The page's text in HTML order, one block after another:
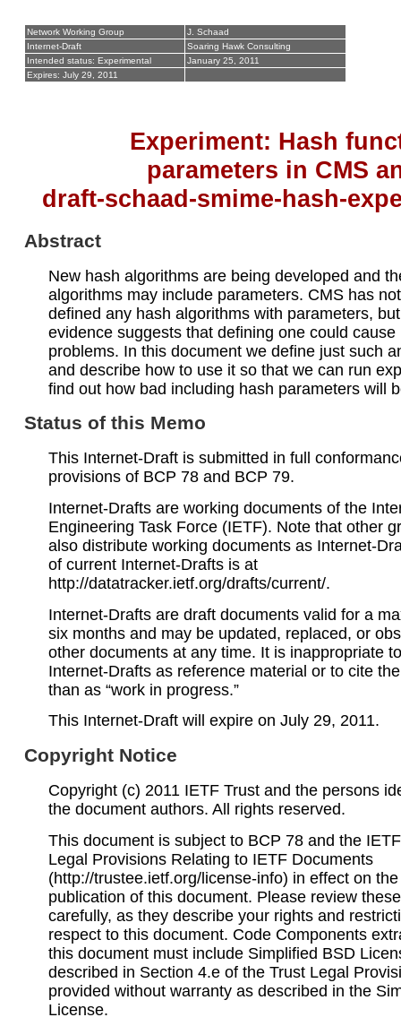
Network Working Group
J. Schaad
Internet-Draft
Soaring Hawk Consulting
Intended status: Experimental
January 25, 2011
Expires: July 29, 2011
Experiment: Hash
parameters in CMS
draft-schaad-smime-hash-
Abstract
New hash algorithms are being developed and
algorithms may include parameters. CMS has
defined any hash algorithms with parameters,
evidence suggests that defining one could cause
problems. In this document we define just such
and describe how to use it so that we can run
find out how bad including hash parameters will
Status of this Memo
This Internet-Draft is submitted in full
provisions of BCP 78 and BCP 79.
Internet-Drafts are working documents of the
Engineering Task Force (IETF). Note that other
also distribute working documents as Internet-
of current Internet-Drafts is at
http://datatracker.ietf.org/drafts/current/.
Internet-Drafts are draft documents valid for a
six months and may be updated, replaced, or
other documents at any time. It is inappropriate
Internet-Drafts as reference material or to cite
than as “work in progress.”
This Internet-Draft will expire on July 29, 2011.
Copyright Notice
Copyright (c) 2011 IETF Trust and the persons
the document authors. All rights reserved.
This document is subject to BCP 78 and the
Legal Provisions Relating to IETF Documents
(http://trustee.ietf.org/license-info) in effect on
publication of this document. Please review
carefully, as they describe your rights and
respect to this document. Code Components
this document must include Simplified BSD
described in Section 4.e of the Trust Legal
provided without warranty as described in the
License.